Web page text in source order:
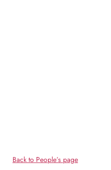
Back to People’s page